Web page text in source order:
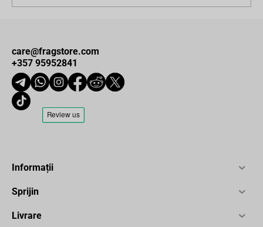
care@fragstore.com
+357 95952841
Informații
Sprijin
Livrare